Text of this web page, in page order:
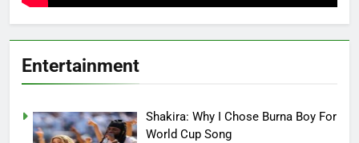
Entertainment
Shakira: Why I Chose Burna Boy For
World Cup Song